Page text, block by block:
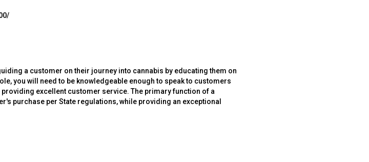
a customer on their journey into cannabis by educating them on
you will need to be knowledgeable enough to speak to customers
excellent customer service. The primary function of a
purchase per State regulations, while providing an exceptional